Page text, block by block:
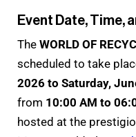
Event Date, Time,
The WORLD OF
scheduled to take
2026 to Saturday,
from 10:00 AM to
hosted at the